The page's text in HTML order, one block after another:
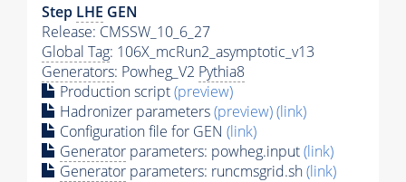
Step LHE GEN
Release: CMSSW_10_6_27
Global Tag: 106X_mcRun2_asymptotic_v13
Generators: Powheg_V2 Pythia8
Production script(preview)
Hadronizer parameters(preview)(link)
Configuration file for GEN (link)
Generator parameters: powheg.input(link)
Generator parameters: runcmsgrid.sh(link)